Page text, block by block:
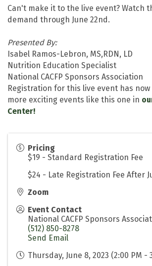
Can't make it to the live event? Watch
demand through June 22nd.
Presented By:
Isabel Ramos-Lebron, MS,RDN, LD
Nutrition Education Specialist
National CACFP Sponsors Association
Registration for this live event has now
more exciting events like this one in
Center!
Pricing
$19 - Standard Registration Fee
$24 - Late Registration Fee After
Zoom
Event Contact
National CACFP Sponsors
(512) 850-8278
Send Email
Thursday, June 8, 2023 (2:00 PM -